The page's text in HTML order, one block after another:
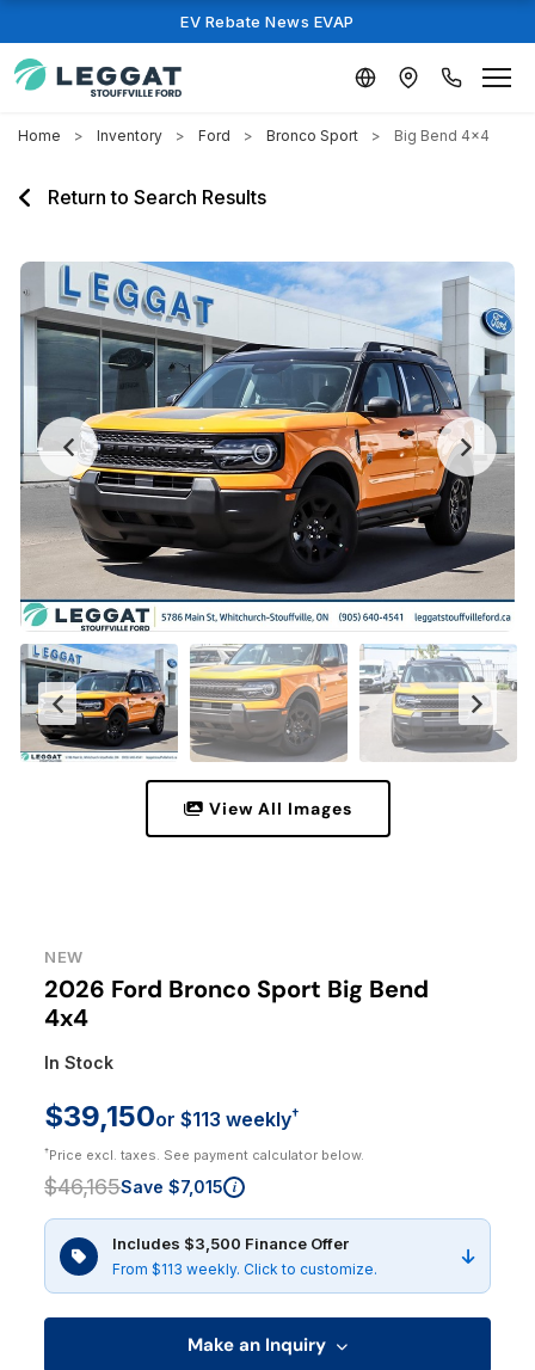
EV Rebate News EVAP
Home Inventory Ford Bronco Sport Big Bend 4x4
Return to Search Results
View All Images
NEW
2026 Ford Bronco Sport Big Bend
4x4
In Stock
$39,150or $113 weekly†
†Price excl. taxes. See payment calculator below.
$46,165Save $7,015 i
Includes $3,500 Finance Offer
From $113 weekly. Click to customize.
Make an Inquiry